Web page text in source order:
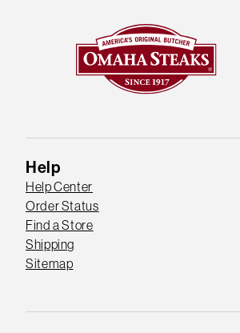
Help
Help Center
Order Status
Find a Store
Shipping
Sitemap